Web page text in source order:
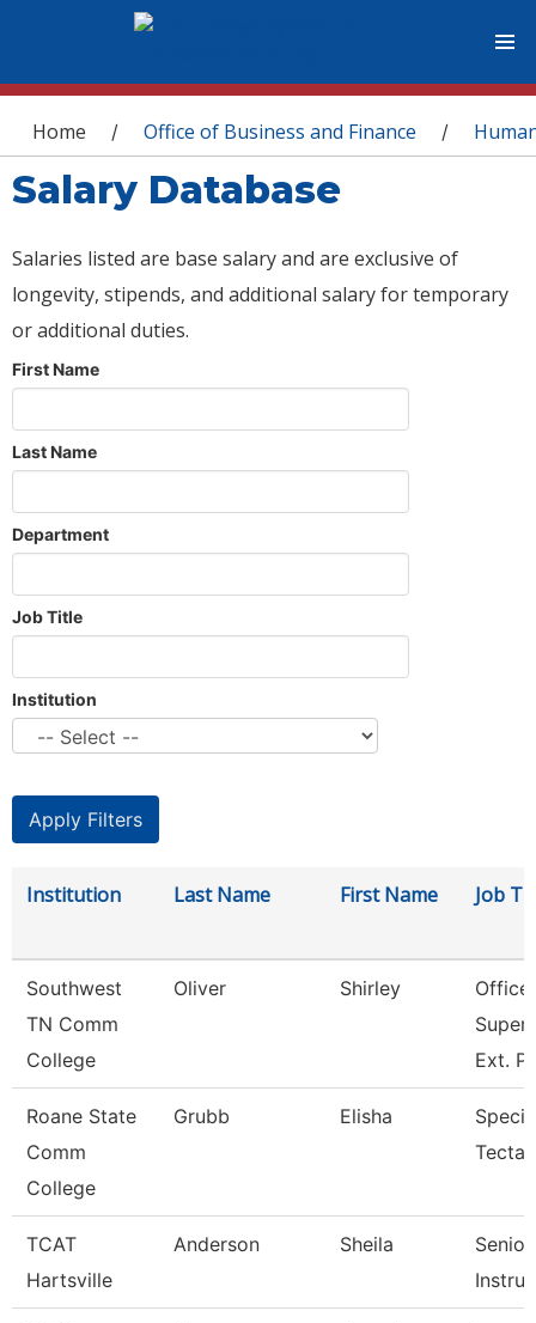
You are here
Home / Office of Business and Finance /
Salary Database
Salaries listed are base salary and are exclusive of
longevity, stipends, and additional salary for temporary
or additional duties.
First Name
Last Name
Department
Job Title
Institution
Institution Last Name First Name Job
Southwest
TN Comm
College
Oliver Shirley
Office
Ext.
Roane State
Comm
College
Grubb Elisha
Tecta
TCAT
Hartsville
Anderson Sheila
Senior